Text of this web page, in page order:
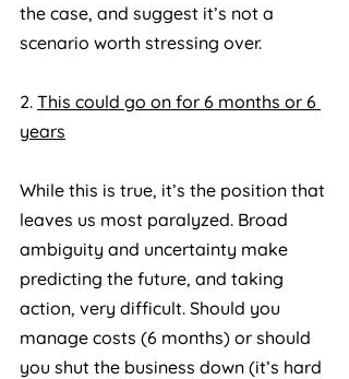
the case, and suggest it’s not a
scenario worth stressing over.
2. This could go on for 6 months or 6
years
While this is true, it’s the position that
leaves us most paralyzed. Broad
ambiguity and uncertainty make
predicting the future, and taking
action, very difficult. Should you
manage costs (6 months) or should
you shut the business down (it’s hard